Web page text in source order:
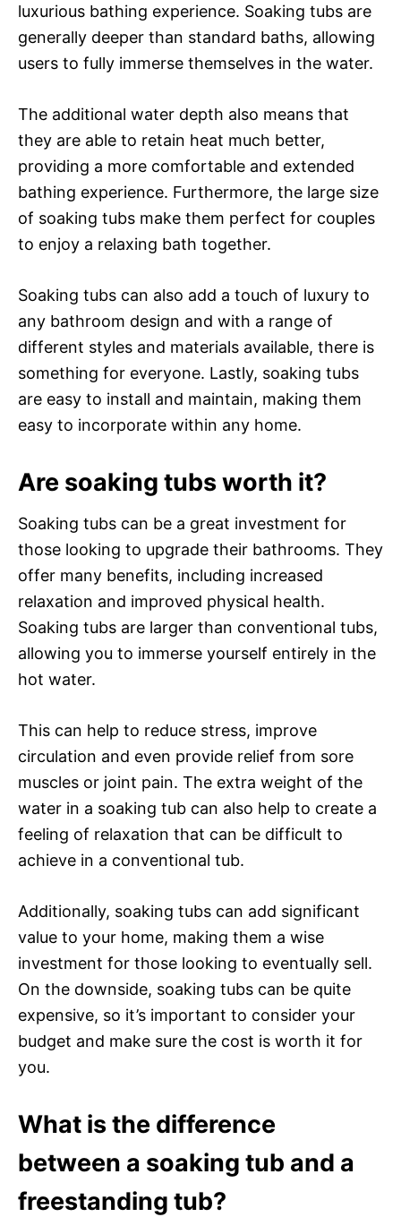
luxurious bathing experience. Soaking tubs are
generally deeper than standard baths, allowing
users to fully immerse themselves in the water.
The additional water depth also means that
they are able to retain heat much better,
providing a more comfortable and extended
bathing experience. Furthermore, the large size
of soaking tubs make them perfect for couples
to enjoy a relaxing bath together.
Soaking tubs can also add a touch of luxury to
any bathroom design and with a range of
different styles and materials available, there is
something for everyone. Lastly, soaking tubs
are easy to install and maintain, making them
easy to incorporate within any home.
Are soaking tubs worth it?
Soaking tubs can be a great investment for
those looking to upgrade their bathrooms. They
offer many benefits, including increased
relaxation and improved physical health.
Soaking tubs are larger than conventional tubs,
allowing you to immerse yourself entirely in the
hot water.
This can help to reduce stress, improve
circulation and even provide relief from sore
muscles or joint pain. The extra weight of the
water in a soaking tub can also help to create a
feeling of relaxation that can be difficult to
achieve in a conventional tub.
Additionally, soaking tubs can add significant
value to your home, making them a wise
investment for those looking to eventually sell.
On the downside, soaking tubs can be quite
expensive, so it’s important to consider your
budget and make sure the cost is worth it for
you.
What is the difference
between a soaking tub and a
freestanding tub?